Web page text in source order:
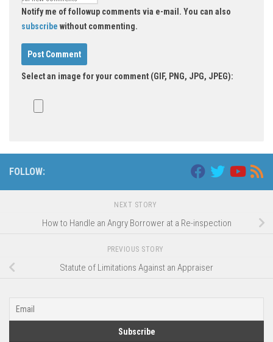
Notify me of followup comments via e-mail. You can also
subscribe without commenting.
Select an image for your comment (GIF, PNG, JPG, JPEG):
FOLLOW:
NEXT STORY
How to Handle an Angry Borrower at a Re-inspection
PREVIOUS STORY
Statute of Limitations Against an Appraiser